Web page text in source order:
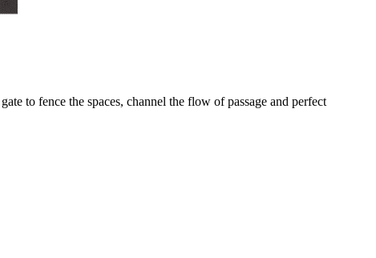
to fence the spaces, channel the flow of passage and perfect